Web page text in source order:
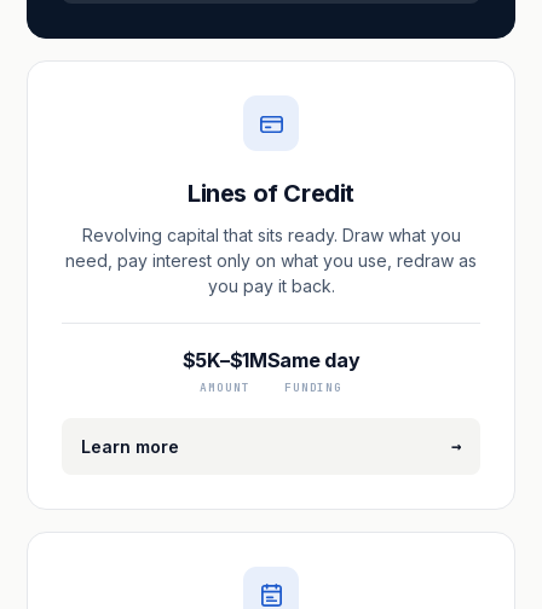
Lines of Credit
Revolving capital that sits ready. Draw what you
need, pay interest only on what you use, redraw as
you pay it back.
$5K–$1M
AMOUNT
Same day
FUNDING
Learn more →